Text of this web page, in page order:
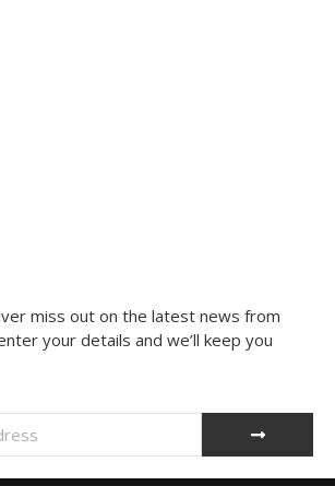
miss out on the latest news from
your details and we’ll keep you